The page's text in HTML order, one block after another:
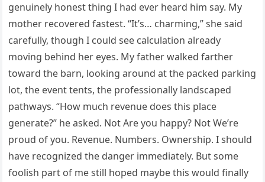
genuinely honest thing I had ever heard him say. My
mother recovered fastest. “It’s… charming,” she said
carefully, though I could see calculation already
moving behind her eyes. My father walked farther
toward the barn, looking around at the packed parking
lot, the event tents, the professionally landscaped
pathways. “How much revenue does this place
generate?” he asked. Not Are you happy? Not We’re
proud of you. Revenue. Numbers. Ownership. I should
have recognized the danger immediately. But some
foolish part of me still hoped maybe this would finally